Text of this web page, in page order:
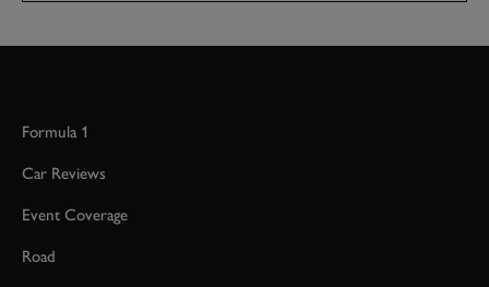
Formula 1
Car Reviews
Event Coverage
Road